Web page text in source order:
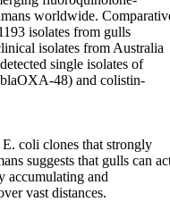
worldwide.
isolates from gulls
isolates from Australia
single isolates of
48) and colistin-
coli clones that strongly
suggests that gulls can
accumulating and
vast distances.